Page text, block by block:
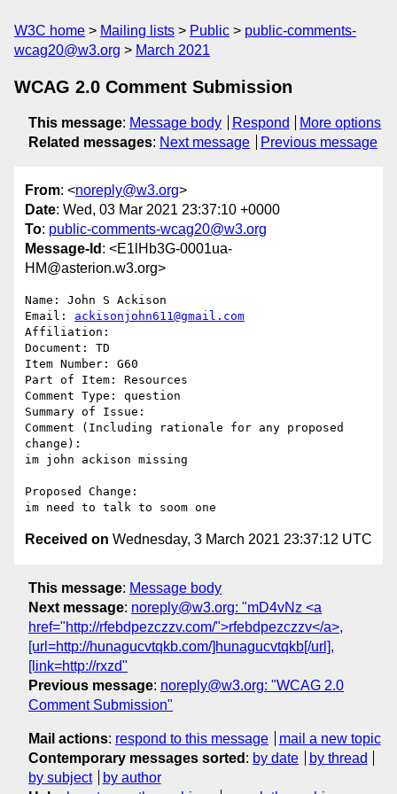
W3C home Mailing lists Public
public-comments-
wcag20@w3.org
March 2021
WCAG 2.0 Comment Submission
This message: Message body Respond
More options
Related messages: Next message Previous message
From: <noreply@w3.org>
Date: Wed, 03 Mar 2021 23:37:10 +0000
To: public-comments-wcag20@w3.org
Message-Id : <E1lHb3G-0001ua-
HM@asterion.w3.org>
Name: John S Ackison
Email: ackisonjohn611@gmail.com
Affiliation:
Document: TD
Item Number: G60
Part of Item: Resources
Comment Type: question
Summary of Issue:
Comment (Including rationale for any proposed
change):
im john ackison missing
Proposed Change:
Received on Wednesday, 3 March 2021 23:37:12 UTC
This message: Message body
Next message: noreply@w3.org: "mD4vNz <a
href="http://rfebdpezczzv.com/">rfebdpezczzv</a>,
[url=http://hunagucvtqkb.com/]hunagucvtqkb[/url],
[link=http://rxzd"
Previous message: noreply@w3.org: "WCAG 2.0
Comment Submission"
Mail actions: respond to this message
mail a new topic
Contemporary messages sorted : by date
by thread
by subject
by author